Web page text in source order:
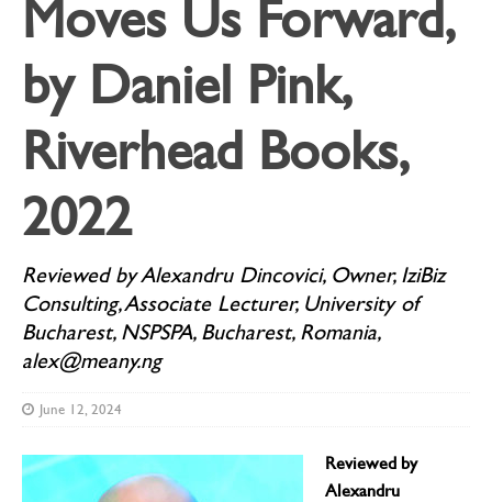
Moves Us Forward,
by Daniel Pink,
Riverhead Books,
2022
Reviewed by Alexandru Dincovici, Owner, IziBiz
Consulting, Associate Lecturer, University of
Bucharest, NSPSPA, Bucharest, Romania,
alex@meany.ng
June 12, 2024
Reviewed by
Alexandru